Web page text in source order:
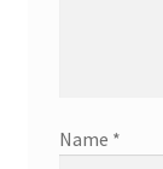
Name *